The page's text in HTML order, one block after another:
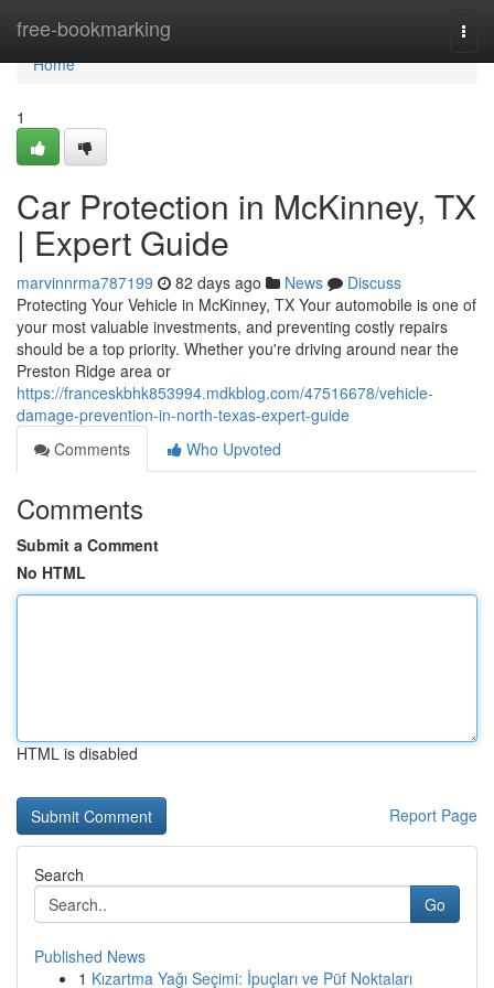
free-bookmarking
Home
Home
1
Car Protection in McKinney, TX
| Expert Guide
marvinnrma787199 82 days ago News
Discuss
Protecting Your Vehicle in McKinney, TX Your automobile is one of
your most valuable investments, and preventing costly repairs
should be a top priority. Whether you're driving around near the
Preston Ridge area or
https://franceskbhk853994.mdkblog.com/47516678/vehicle-
damage-prevention-in-north-texas-expert-guide
Comments
Who Upvoted
Comments
Submit a Comment
No HTML
HTML is disabled
Report Page
Search
Go
Published News
1 Kızartma Yağı Seçimi: İpuçları ve Püf Noktaları